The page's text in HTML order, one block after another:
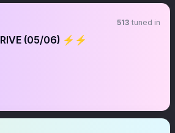
513 tuned in
(05/06) ⚡︎⚡︎